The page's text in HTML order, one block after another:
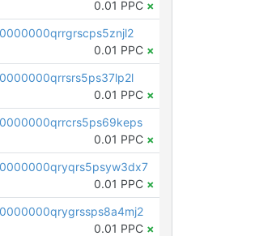
0.01 PPC ×
0.01 PPC ×
0.01 PPC ×
0.01 PPC ×
0.01 PPC ×
0.01 PPC ×